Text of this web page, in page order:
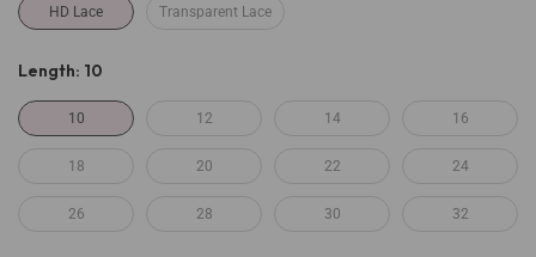
HD Lace Transparent Lace
Length: 10
10 12 14 16
18 20 22 24
26 28 30 32